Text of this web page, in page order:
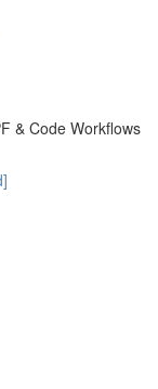
& Code Workflows